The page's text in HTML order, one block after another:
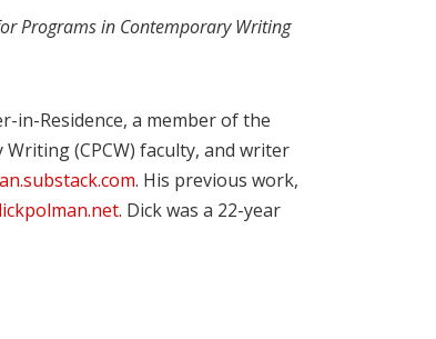
Programs in Contemporary Writing
in-Residence, a member of the
(CPCW) faculty, and writer
. His previous work,
. Dick was a 22-year